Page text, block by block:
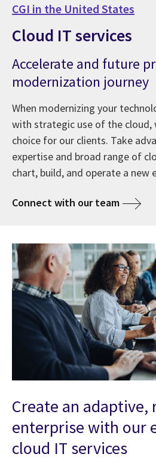
CGI in the United States
Cloud IT services
Accelerate and future
modernization journey
When modernizing your
with strategic use of the cloud,
choice for our clients. Take
expertise and broad range of
chart, build, and operate a new
Connect with our team
Create an adaptive,
enterprise with our
cloud IT services